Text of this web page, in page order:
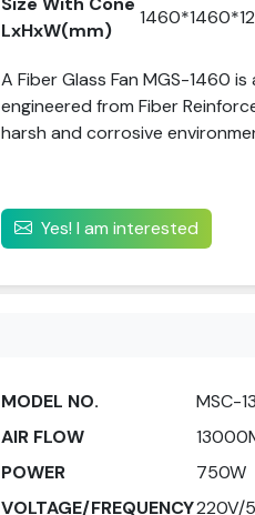
LxHxW(mm)
A Fiber Glass Fan MGS-1460
engineered from Fiber
harsh and corrosive
Yes! I am interested
MODEL NO.
MSC-
AIR FLOW
POWER
750W
VOLTAGE/FREQUENCY220V/